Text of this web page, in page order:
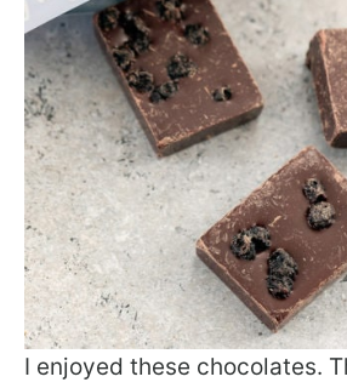
I enjoyed these chocolates.